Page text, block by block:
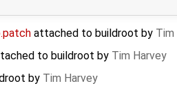
attached to buildroot by Tim
to buildroot by Tim Harvey
by Tim Harvey